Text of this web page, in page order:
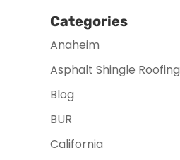
Categories
Anaheim
Asphalt Shingle Roofing
Blog
BUR
California